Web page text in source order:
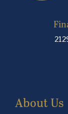
About Us